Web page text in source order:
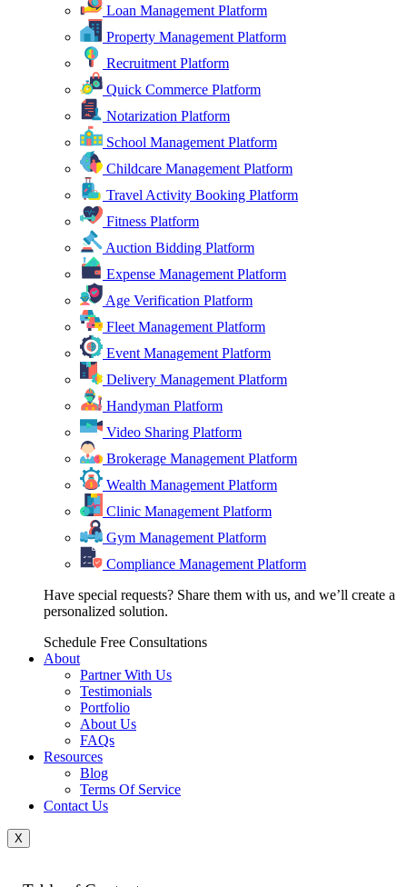
Loan Management Platform
Property Management Platform
Recruitment Platform
Quick Commerce Platform
Notarization Platform
School Management Platform
Childcare Management Platform
Travel Activity Booking Platform
Fitness Platform
Auction Bidding Platform
Expense Management Platform
Age Verification Platform
Fleet Management Platform
Event Management Platform
Delivery Management Platform
Handyman Platform
Video Sharing Platform
Brokerage Management Platform
Wealth Management Platform
Clinic Management Platform
Gym Management Platform
Compliance Management Platform
Have special requests? Share them with us, and we’ll create a
personalized solution.
Schedule Free Consultations
About
Partner With Us
Testimonials
Portfolio
About Us
FAQs
Resources
Blog
Terms Of Service
Contact Us
X